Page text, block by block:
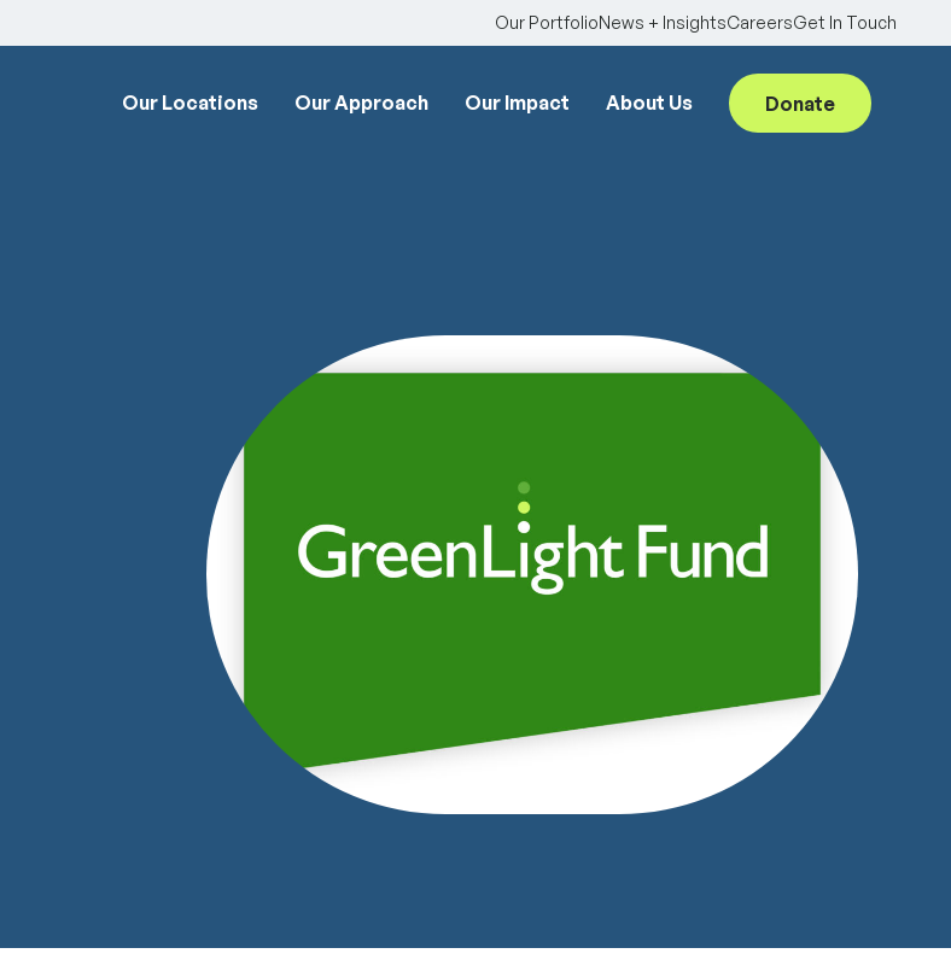
Our PortfolioNews + InsightsCareersGet In Touch
Our Locations Our Approach Our Impact About Us Donate